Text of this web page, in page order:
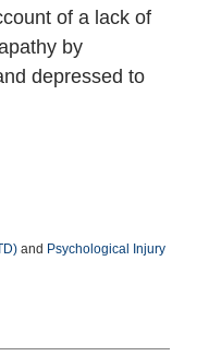
of a lack of
by
depressed to
and Psychological Injury